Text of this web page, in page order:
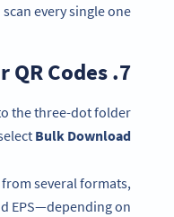
every single one.
7. Download your QR Codes
the three-dot folder
Bulk Download
from several formats,
EPS—depending on